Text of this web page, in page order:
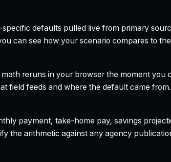
defaults pulled live from primary
can see how your scenario compares to
reruns in your browser the moment
field feeds and where the default came from.
payment, take-home pay, savings
the arithmetic against any agency